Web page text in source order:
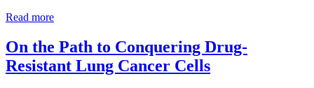
Read moreDept. of Veterans Affairs (VA) Announces New Program
On the Path to Conquering Drug-
Resistant Lung Cancer Cells